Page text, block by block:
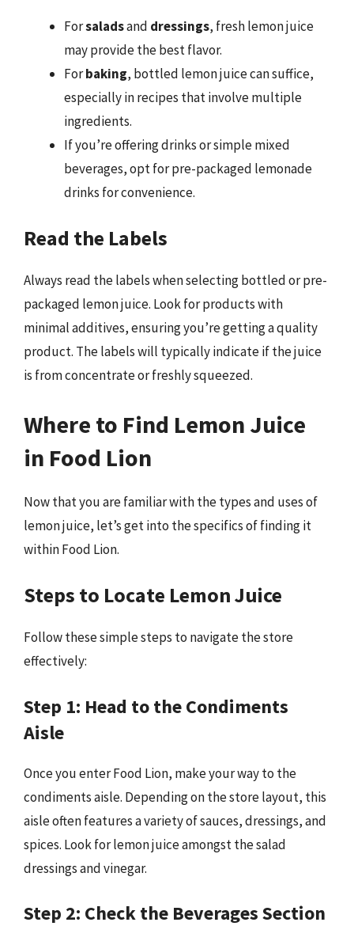
Forsaladsand dressings, fresh lemon juice
may provide the best flavor.
Forbaking, bottled lemon juice can suffice,
especially in recipes that involve multiple
ingredients.
If you’re offering drinks or simple mixed
beverages, opt for pre-packaged lemonade
drinks for convenience.
Read the Labels
Always read the labels when selecting bottled or pre-
packaged lemon juice. Look for products with
minimal additives, ensuring you’re getting a quality
product. The labels will typically indicate if the juice
is from concentrate or freshly squeezed.
Where to Find Lemon Juice
in Food Lion
Now that you are familiar with the types and uses of
lemon juice, let’s get into the specifics of finding it
within Food Lion.
Steps to Locate Lemon Juice
Follow these simple steps to navigate the store
effectively:
Step 1: Head to the Condiments
Aisle
Once you enter Food Lion, make your way to the
condiments aisle. Depending on the store layout, this
aisle often features a variety of sauces, dressings, and
spices. Look for lemon juice amongst the salad
dressings and vinegar.
Step 2: Check the Beverages Section